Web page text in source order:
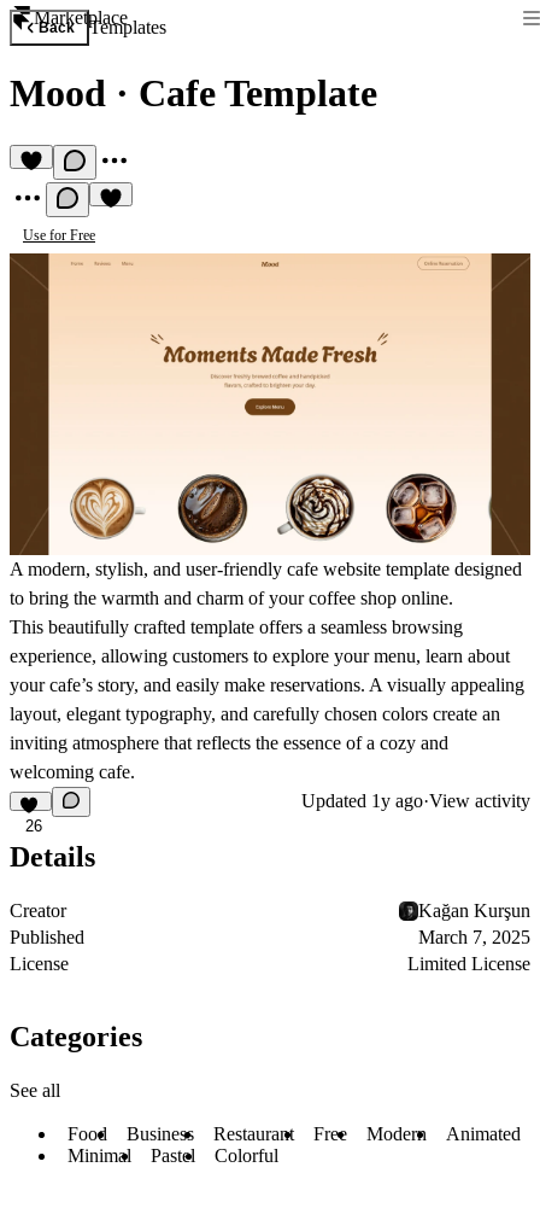
Marketplace
Back Templates
Mood · Cafe Template
Use for Free
A modern, stylish, and user-friendly cafe website template designed
to bring the warmth and charm of your coffee shop online.
This beautifully crafted template offers a seamless browsing
experience, allowing customers to explore your menu, learn about
your cafe’s story, and easily make reservations. A visually appealing
layout, elegant typography, and carefully chosen colors create an
inviting atmosphere that reflects the essence of a cozy and
welcoming cafe.
26
Updated 1y ago·View activity
Details
Creator
Kağan Kurşun
Published
March 7, 2025
License
Limited License
Categories
See all
Food Business Restaurant Free Modern
Animated
Minimal
Pastel Colorful